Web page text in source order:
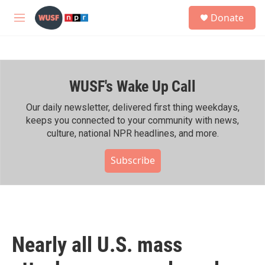
Skip to main content
M
h
Donate
WUSF's Wake Up Call
Our daily newsletter, delivered first thing weekdays,
keeps you connected to your community with news,
culture, national NPR headlines, and more.
Subscribe
Nearly all U.S. mass